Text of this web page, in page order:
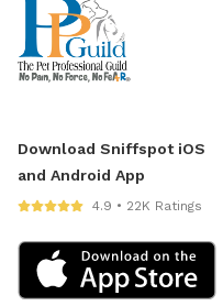
Download Sniffspot iOS
and Android App
4.9 • 22K Ratings